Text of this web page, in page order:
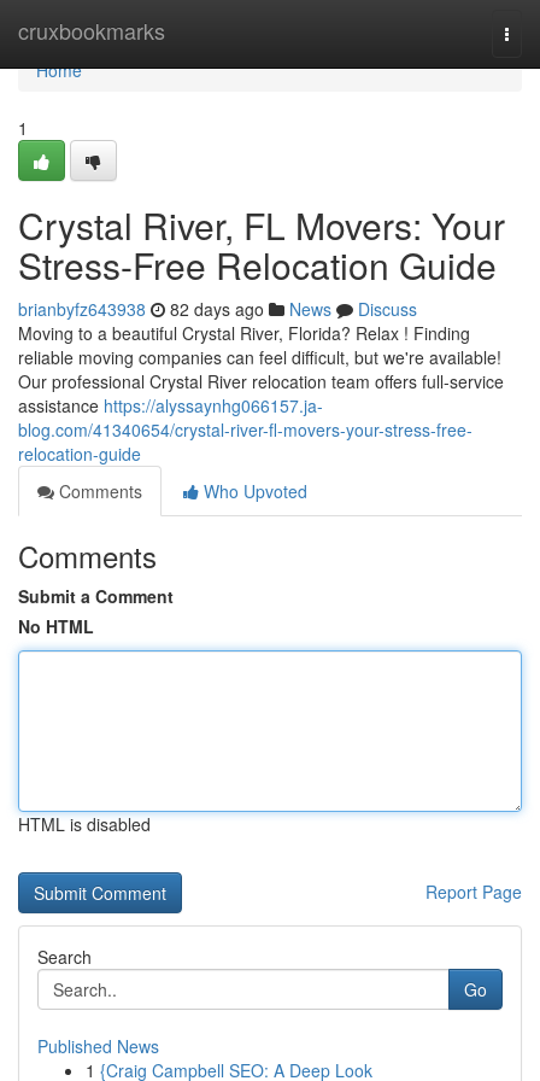
cruxbookmarks
Home
Home
1
Crystal River, FL Movers: Your
Stress-Free Relocation Guide
brianbyfz643938 82 days ago News
Discuss
Moving to a beautiful Crystal River, Florida? Relax ! Finding
reliable moving companies can feel difficult, but we're available!
Our professional Crystal River relocation team offers full-service
assistance https://alyssaynhg066157.ja-
blog.com/41340654/crystal-river-fl-movers-your-stress-free-
relocation-guide
Comments
Who Upvoted
Comments
Submit a Comment
No HTML
HTML is disabled
Report Page
Search
Go
Published News
1 {Craig Campbell SEO: A Deep Look